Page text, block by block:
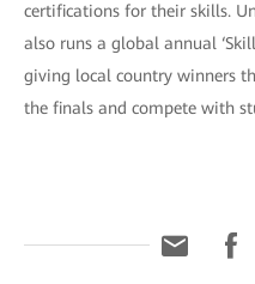
certifications for their skills.
also runs a global annual
giving local country winners
the finals and compete with